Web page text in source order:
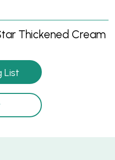
Thickened Cream
List